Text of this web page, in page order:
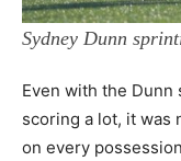
Sydney Dunn
Even with the
scoring a lot, it was
on every